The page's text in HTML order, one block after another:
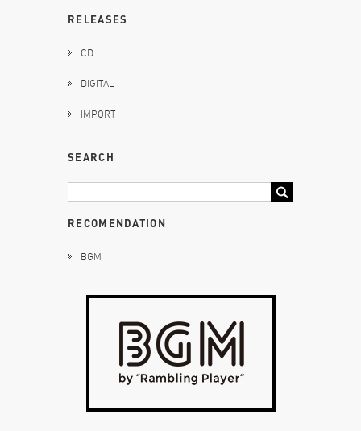
RELEASES
CD
DIGITAL
IMPORT
SEARCH
RECOMENDATION
BGM